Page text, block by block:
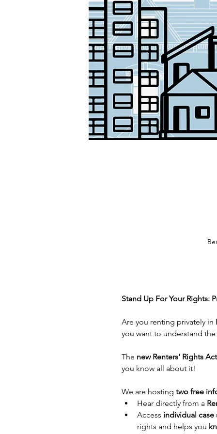
Stand Up For Your Rights:
Are you renting privately in
you want to understand
The new Renters' Rights
you know all about it!
We are hosting two free
Hear directly from a
Access individual case
rights and helps you